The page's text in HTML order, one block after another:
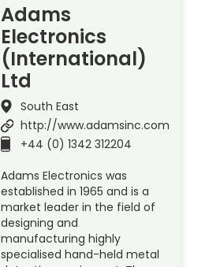
Adams
Electronics
(International)
Ltd
South East
http://www.adamsinc.com
+44 (0) 1342 312204
Adams Electronics was
established in 1965 and is a
market leader in the field of
designing and
manufacturing highly
specialised hand-held metal